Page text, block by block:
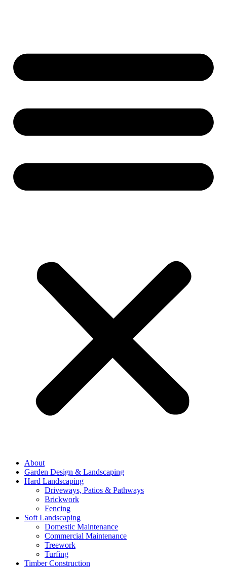
About
Garden Design & Landscaping
Hard Landscaping
Driveways, Patios & Pathways
Brickwork
Fencing
Soft Landscaping
Domestic Maintenance
Commercial Maintenance
Treework
Turfing
Timber Construction